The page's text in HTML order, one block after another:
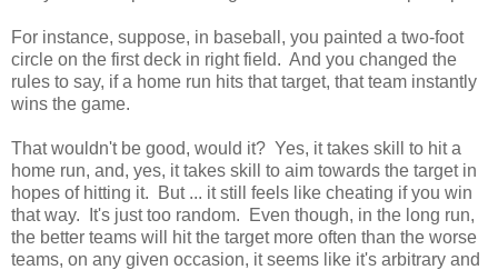
For instance, suppose, in baseball, you painted a two-foot
circle on the first deck in right field. And you changed the
rules to say, if a home run hits that target, that team instantly
wins the game.
That wouldn't be good, would it? Yes, it takes skill to hit a
home run, and, yes, it takes skill to aim towards the target in
hopes of hitting it. But ... it still feels like cheating if you win
that way. It's just too random. Even though, in the long run,
the better teams will hit the target more often than the worse
teams, on any given occasion, it seems like it's arbitrary and